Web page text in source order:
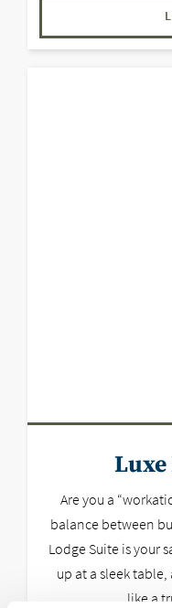
Luxe
Are you a
balance between
Lodge Suite is your
up at a sleek
like a